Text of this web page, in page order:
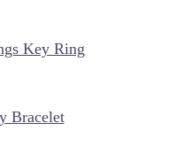
Key Ring
Bracelet